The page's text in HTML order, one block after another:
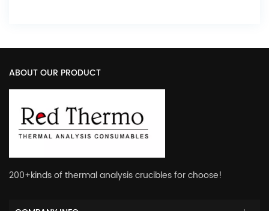
ABOUT OUR PRODUCT
200+kinds of thermal analysis crucibles for choose!